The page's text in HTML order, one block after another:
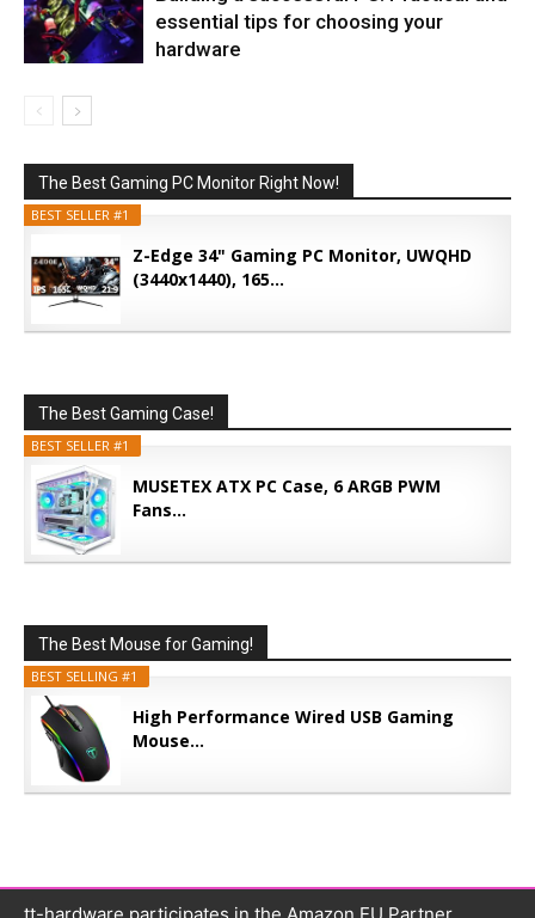
essential tips for choosing your
hardware
The Best Gaming PC Monitor Right Now!
BEST SELLER #1
Z-Edge 34" Gaming PC Monitor, UWQHD
(3440x1440), 165...
The Best Gaming Case!
BEST SELLER #1
MUSETEX ATX PC Case, 6 ARGB PWM
Fans...
The Best Mouse for Gaming!
BEST SELLING #1
High Performance Wired USB Gaming
Mouse...